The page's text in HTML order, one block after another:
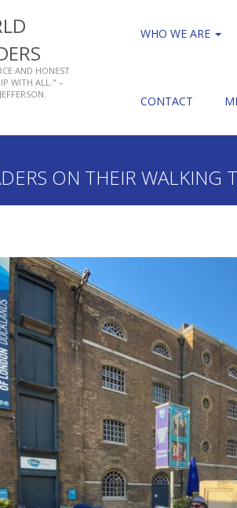
AND HONEST
WITH ALL." –
WHO WE ARE
CONTACT
Guided Walking
ON THEIR WALKING